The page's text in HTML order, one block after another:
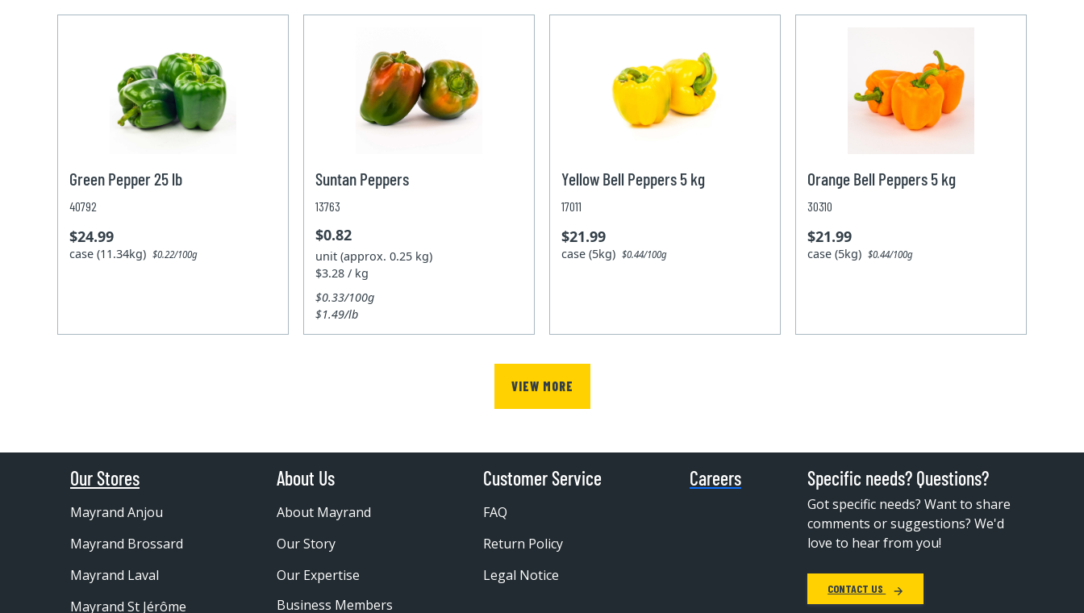
Green Pepper 25 lb
40792
$24.99
case (11.34kg)$0.22/100g
Suntan Peppers
13763
$0.82
unit (approx. 0.25 kg)
$3.28 / kg
$0.33/100g
$1.49/lb
Yellow Bell Peppers 5 kg
17011
$21.99
case (5kg)$0.44/100g
Orange Bell Peppers 5 kg
30310
$21.99
case (5kg)$0.44/100g
VIEW MORE
Our Stores
Mayrand Anjou
Mayrand Brossard
Mayrand Laval
Mayrand St Jérôme
About Us
About Mayrand
Our Story
Our Expertise
Business Members
Customer Service
FAQ
Return Policy
Legal Notice
Careers Specific needs? Questions?
Got specific needs? Want to share
comments or suggestions? We'd
love to hear from you!
CONTACT US